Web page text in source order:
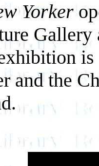
Yorker
and the